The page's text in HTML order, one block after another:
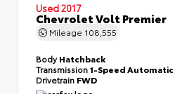
Used 2017
Chevrolet Volt Premier
Mileage 108,555
BodyHatchback
Transmission1-Speed Automatic
Drivetrain FWD